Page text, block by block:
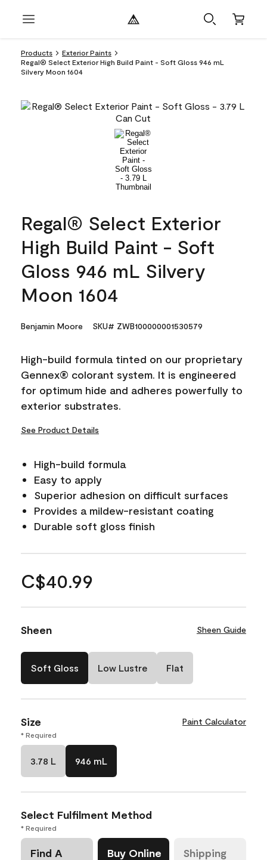
Products
Exterior Paints
Regal® Select Exterior High Build Paint - Soft Gloss 946 mL
Silvery Moon 1604
Regal® Select Exterior
High Build Paint - Soft
Gloss 946 mL Silvery
Moon 1604
Benjamin Moore SKU# ZWB100000001530579
High-build formula tinted on our proprietary
Gennex® colorant system. It is engineered
for optimum hide and adheres powerfully to
exterior substrates.
See Product Details
High-build formula
Easy to apply
Superior adhesion on difficult surfaces
Provides a mildew-resistant coating
Durable soft gloss finish
C$40.99
Sheen Sheen Guide
Soft Gloss Low Lustre Flat
Size Paint Calculator
* Required
3.78 L 946 mL
Select Fulfilment Method
* Required
Find A
Buy Online Shipping